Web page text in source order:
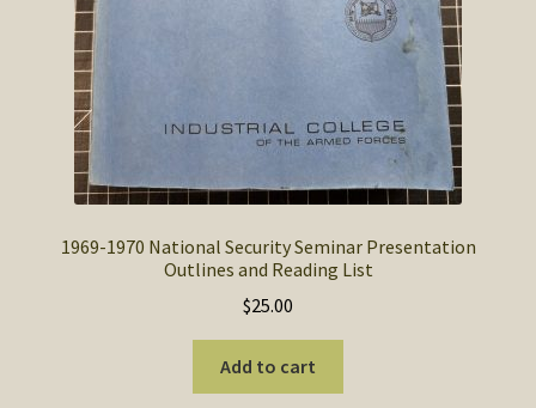
1969-1970 National Security Seminar Presentation
Outlines and Reading List
$25.00
Add to cart